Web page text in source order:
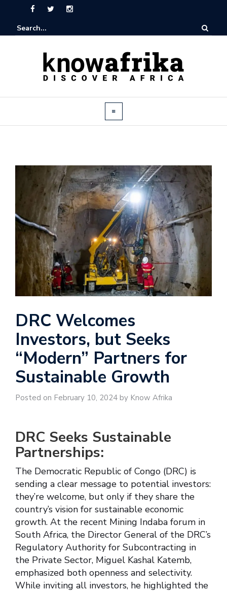
DRC Welcomes
Investors, but Seeks
“Modern” Partners for
Sustainable Growth
Posted on February 10, 2024 by Know Afrika
DRC Seeks Sustainable
Partnerships:
The Democratic Republic of Congo (DRC) is
sending a clear message to potential investors:
they’re welcome, but only if they share the
country’s vision for sustainable economic
growth. At the recent Mining Indaba forum in
South Africa, the Director General of the DRC’s
Regulatory Authority for Subcontracting in
the Private Sector, Miguel Kashal Katemb,
emphasized both openness and selectivity.
While inviting all investors, he highlighted the